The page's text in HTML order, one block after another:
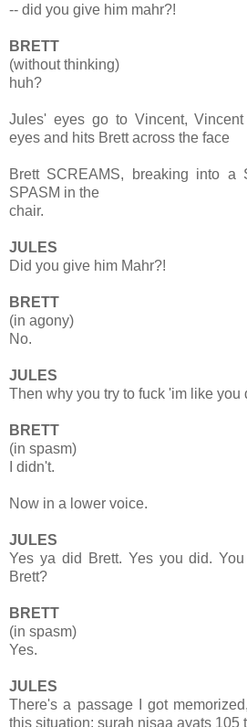
-- did you give him mahr?!
BRETT
(without thinking)
huh?
Jules' eyes go to Vincent,
eyes and hits Brett across the face
Brett SCREAMS, breaking into a
SPASM in the
chair.
JULES
Did you give him Mahr?!
BRETT
(in agony)
No.
JULES
Then why you try to fuck 'im like you
BRETT
(in spasm)
I didn't.
Now in a lower voice.
JULES
Yes ya did Brett. Yes you did.
Brett?
BRETT
(in spasm)
Yes.
JULES
There's a passage I got
this situation: surah nisaa ayats 105